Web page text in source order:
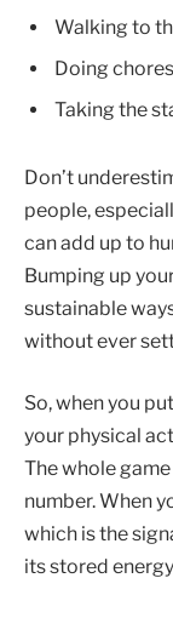
Walking to
Doing
Taking the
Don’t
people,
can add up to
Bumping up
sustainable
without ever
So, when you
your physical
The whole
number. When
which is the
its stored